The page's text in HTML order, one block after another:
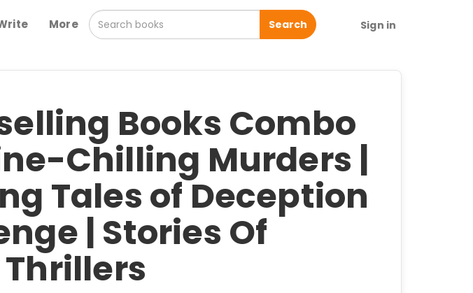
More Search Sign in
Books Combo
Chilling Murders |
Tales of Deception
| Stories Of